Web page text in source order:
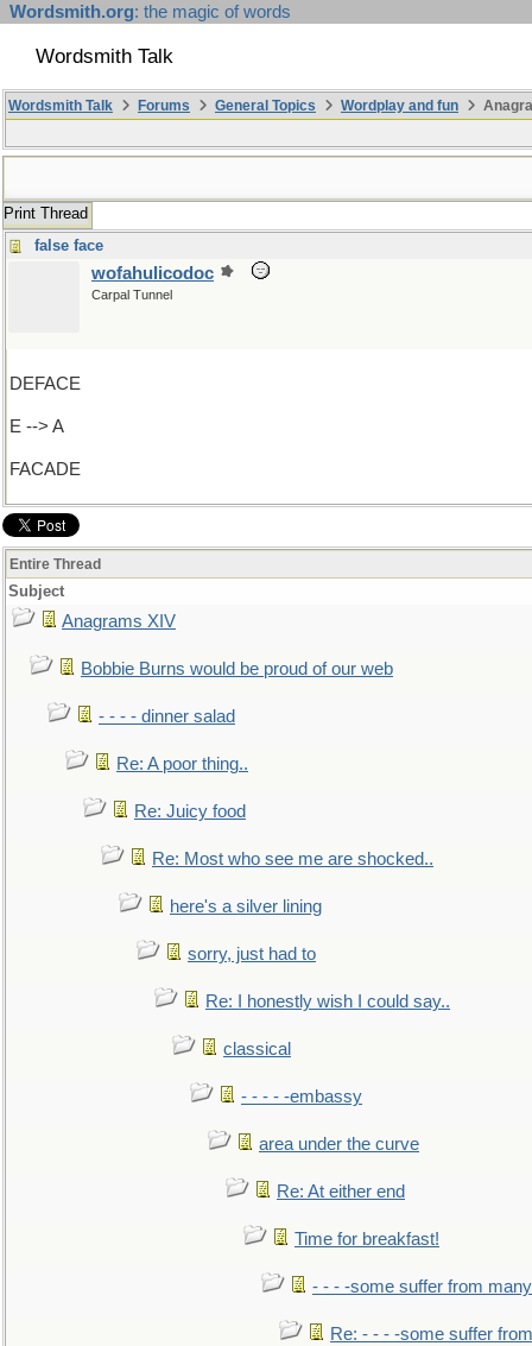
Wordsmith.org: the magic of words
Wordsmith Talk
Wordsmith Talk Forums General Topics Wordplay and fun
Print Thread
false face
wofahulicodoc
Carpal Tunnel
DEFACE
E --> A
FACADE
Entire Thread
Subject
Anagrams XIV
Bobbie Burns would be proud of our web
- - - - dinner salad
Re: A poor thing..
Re: Juicy food
Re: Most who see me are shocked..
here's a silver lining
sorry, just had to
Re: I honestly wish I could say..
classical
- - - - -embassy
area under the curve
Re: At either end
Time for breakfast!
- - - -some suffer from many
Re: - - - -some suffer